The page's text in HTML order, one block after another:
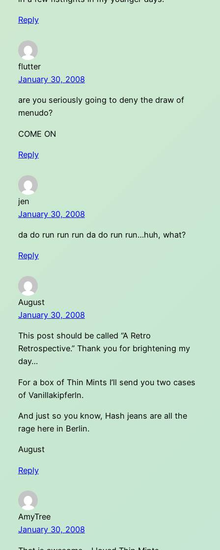
Reply
flutter
January 30, 2008
are you seriously going to deny the draw of
menudo?
COME ON
Reply
jen
January 30, 2008
da do run run run da do run run…huh, what?
Reply
August
January 30, 2008
This post should be called “A Retro
Retrospective.” Thank you for brightening my
day…
For a box of Thin Mints I’ll send you two cases
of Vanillakipferln.
And just so you know, Hash jeans are all the
rage here in Berlin.
August
Reply
AmyTree
January 30, 2008